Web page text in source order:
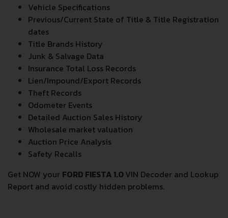
Vehicle Specifications
Previous/Current State of Title & Title Registration
dates
Title Brands History
Junk & Salvage Data
Insurance Total Loss Records
Lien/Impound/Export Records
Theft Records
Odometer Events
Detailed Auction Sales History
Wholesale market valuation
Auction Price Analysis
Safety Recalls
Get NOW your FORD FIESTA 1.0VIN Decoder and Lookup
Report and avoid costly hidden problems.